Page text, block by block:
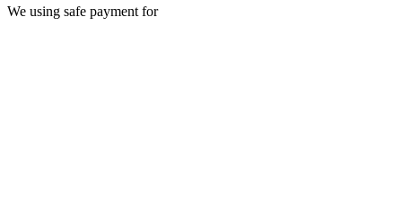
We using safe payment for